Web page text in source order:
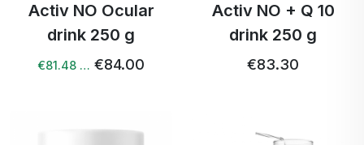
Activ NO Ocular
drink 250 g
€81.48 … €84.00
Activ NO + Q 10
drink 250 g
€83.30